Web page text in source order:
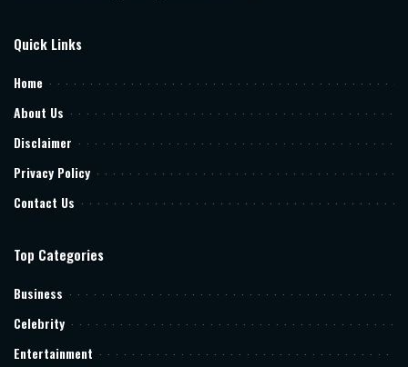
Quick Links
Home
About Us
Disclaimer
Privacy Policy
Contact Us
Top Categories
Business
Celebrity
Entertainment